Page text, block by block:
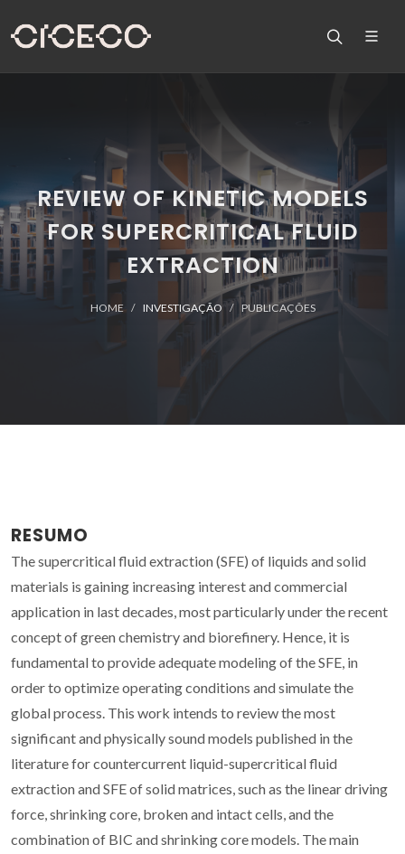
REVIEW OF KINETIC MODELS
FOR SUPERCRITICAL FLUID
EXTRACTION
HOME INVESTIGAÇÃO PUBLICAÇÕES
RESUMO
The supercritical fluid extraction (SFE) of liquids and solid
materials is gaining increasing interest and commercial
application in last decades, most particularly under the recent
concept of green chemistry and biorefinery. Hence, it is
fundamental to provide adequate modeling of the SFE, in
order to optimize operating conditions and simulate the
global process. This work intends to review the most
significant and physically sound models published in the
literature for countercurrent liquid-supercritical fluid
extraction and SFE of solid matrices, such as the linear driving
force, shrinking core, broken and intact cells, and the
combination of BIC and shrinking core models. The main